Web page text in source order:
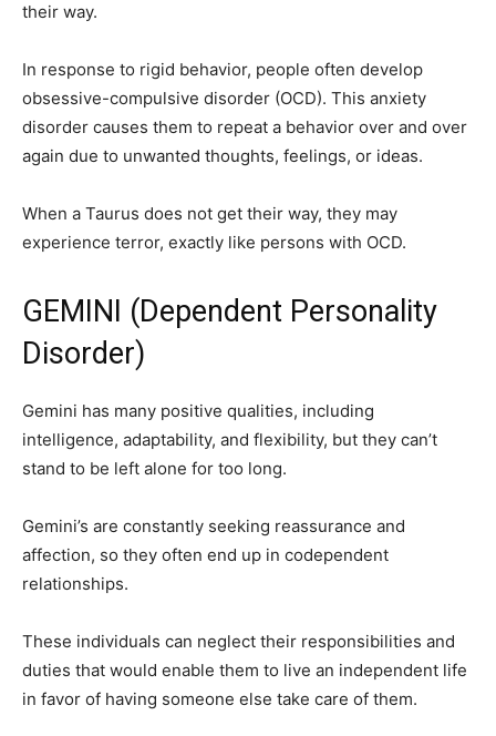
their way.
In response to rigid behavior, people often develop
obsessive-compulsive disorder (OCD). This anxiety
disorder causes them to repeat a behavior over and over
again due to unwanted thoughts, feelings, or ideas.
When a Taurus does not get their way, they may
experience terror, exactly like persons with OCD.
GEMINI (Dependent Personality
Disorder)
Gemini has many positive qualities, including
intelligence, adaptability, and flexibility, but they can’t
stand to be left alone for too long.
Gemini’s are constantly seeking reassurance and
affection, so they often end up in codependent
relationships.
These individuals can neglect their responsibilities and
duties that would enable them to live an independent life
in favor of having someone else take care of them.